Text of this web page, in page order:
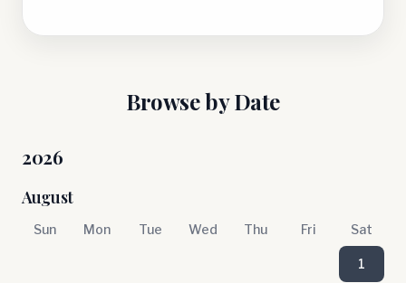
Browse by Date
2026
August
Sun Mon Tue Wed Thu Fri Sat
1